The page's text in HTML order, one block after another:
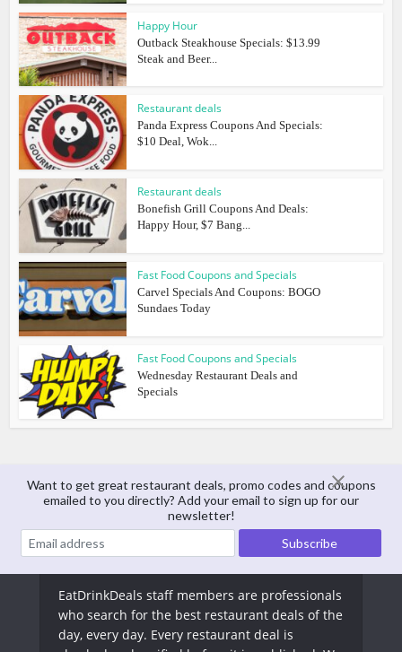
Happy Hour
Outback Steakhouse Specials: $13.99
Steak and Beer...
Restaurant deals
Panda Express Coupons And Specials:
$10 Deal, Wok...
Restaurant deals
Bonefish Grill Coupons And Deals:
Happy Hour, $7 Bang...
Fast Food Coupons and Specials
Carvel Specials And Coupons: BOGO
Sundaes Today
Fast Food Coupons and Specials
Wednesday Restaurant Deals and
Specials
About The Author
EatDrinkDeals Staff
EatDrinkDeals staff members are professionals
who search for the best restaurant deals of the
day, every day. Every restaurant deal is
Want to get great restaurant deals, promo codes and coupons
emailed to you directly? Add your email to sign up for our
newsletter!